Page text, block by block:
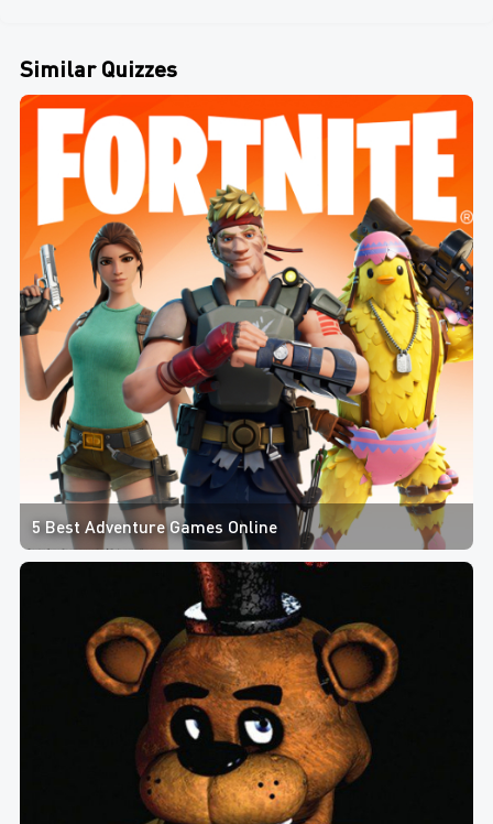
Similar Quizzes
5 Best Adventure Games Online